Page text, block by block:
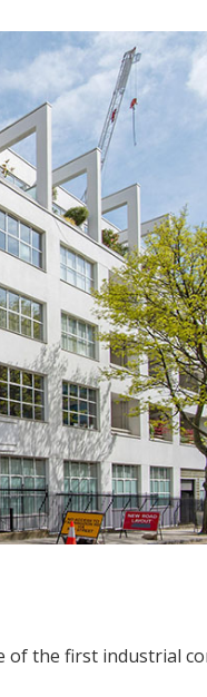
of the first industrial